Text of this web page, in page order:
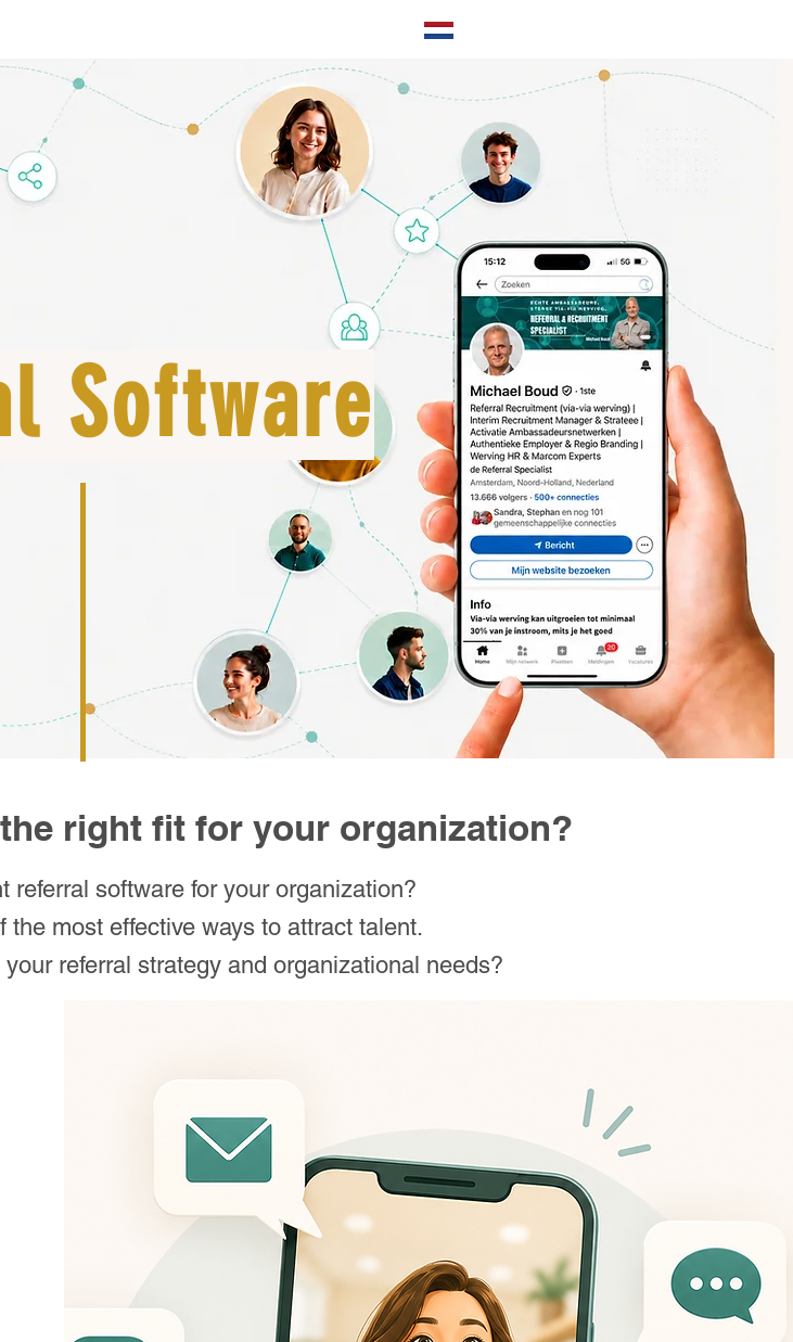
Software
right fit for your organization?
referral software for your organization?
the most effective ways to attract talent.
referral strategy and organizational needs?